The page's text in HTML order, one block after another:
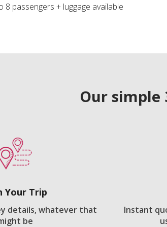
8 passengers + luggage available
Our simple
Your Trip
details, whatever that
be
Instant